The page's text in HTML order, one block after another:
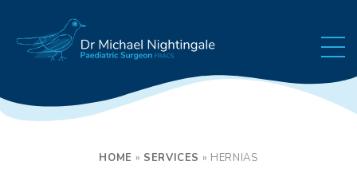
HOME » SERVICES » HERNIAS